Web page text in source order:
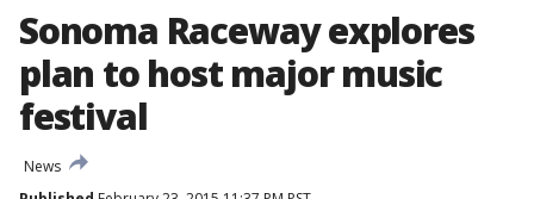
Sonoma Raceway explores
plan to host major music
festival
News